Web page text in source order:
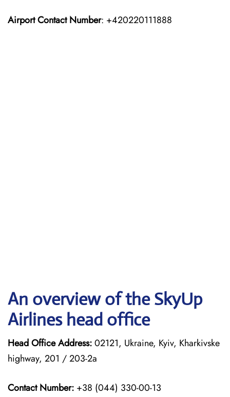
Airport Contact Number: +420220111888
An overview of the SkyUp
Airlines head office
Head Office Address:02121, Ukraine, Kyiv, Kharkivske
highway, 201 / 203-2a
Contact Number: +38 (044) 330-00-13